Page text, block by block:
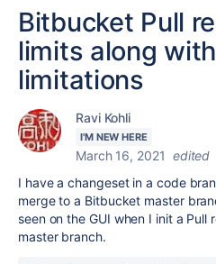
Bitbucket Pull
limits along
limitations
Ravi Kohli
I'M NEW HERE
March 16, 2021 edited
I have a changeset in a code
merge to a Bitbucket master
seen on the GUI when I init a
master branch.